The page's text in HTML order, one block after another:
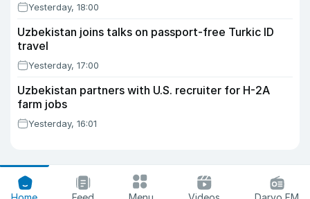
Yesterday, 18:00
Uzbekistan joins talks on passport-free Turkic ID
travel
Yesterday, 17:00
Uzbekistan partners with U.S. recruiter for H-2A
farm jobs
Yesterday, 16:01